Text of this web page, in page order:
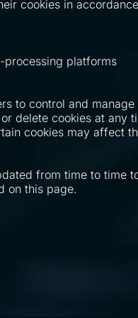
cookies in
processing platforms
to control and
delete cookies at any
cookies may affect
from time to time
on this page.